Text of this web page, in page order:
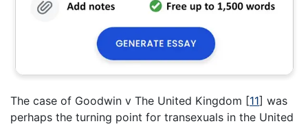
The case of Goodwin v The United Kingdom [11] was
perhaps the turning point for transexuals in the United